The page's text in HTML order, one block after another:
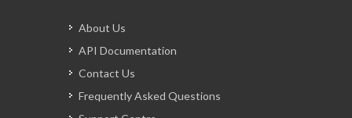
About Us
API Documentation
Contact Us
Frequently Asked Questions